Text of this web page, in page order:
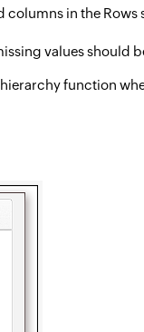
columns in the Rows
values should
function